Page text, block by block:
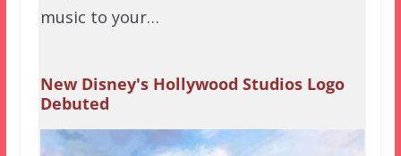
music to your…
New Disney's Hollywood Studios Logo
Debuted